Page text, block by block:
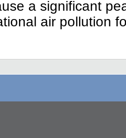
a significant
air pollution